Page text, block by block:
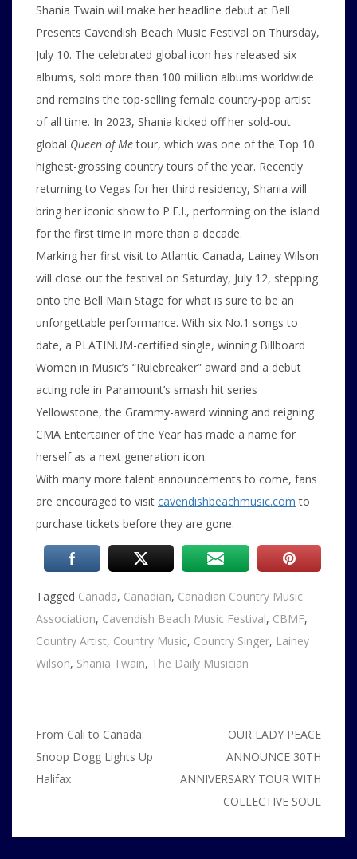
Shania Twain will make her headline debut at Bell
Presents Cavendish Beach Music Festival on Thursday,
July 10. The celebrated global icon has released six
albums, sold more than 100 million albums worldwide
and remains the top-selling female country-pop artist
of all time. In 2023, Shania kicked off her sold-out
global Queen of Metour, which was one of the Top 10
highest-grossing country tours of the year. Recently
returning to Vegas for her third residency, Shania will
bring her iconic show to P.E.I., performing on the island
for the first time in more than a decade.
Marking her first visit to Atlantic Canada, Lainey Wilson
will close out the festival on Saturday, July 12, stepping
onto the Bell Main Stage for what is sure to be an
unforgettable performance. With six No.1 songs to
date, a PLATINUM-certified single, winning Billboard
Women in Music’s “Rulebreaker” award and a debut
acting role in Paramount’s smash hit series
Yellowstone, the Grammy-award winning and reigning
CMA Entertainer of the Year has made a name for
herself as a next generation icon.
With many more talent announcements to come, fans
are encouraged to visit cavendishbeachmusic.com to
purchase tickets before they are gone.
Tagged Canada, Canadian, Canadian Country Music
Association, Cavendish Beach Music Festival, CBMF,
Country Artist, Country Music, Country Singer, Lainey
Wilson, Shania Twain, The Daily Musician
Post
navigation
From Cali to Canada:
Snoop Dogg Lights Up
Halifax
OUR LADY PEACE
ANNOUNCE 30TH
ANNIVERSARY TOUR WITH
COLLECTIVE SOUL